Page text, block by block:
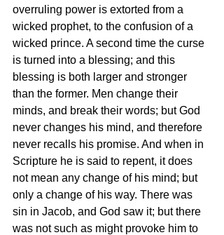
overruling power is extorted from a
wicked prophet, to the confusion of a
wicked prince. A second time the curse
is turned into a blessing; and this
blessing is both larger and stronger
than the former. Men change their
minds, and break their words; but God
never changes his mind, and therefore
never recalls his promise. And when in
Scripture he is said to repent, it does
not mean any change of his mind; but
only a change of his way. There was
sin in Jacob, and God saw it; but there
was not such as might provoke him to